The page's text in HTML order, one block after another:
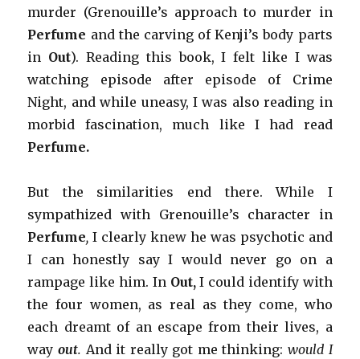
murder (Grenouille’s approach to murder in
Perfume and the carving of Kenji’s body parts
in Out). Reading this book, I felt like I was
watching episode after episode of Crime
Night, and while uneasy, I was also reading in
morbid fascination, much like I had read
Perfume.
But the similarities end there. While I
sympathized with Grenouille’s character in
Perfume,I clearly knew he was psychotic and
I can honestly say I would never go on a
rampage like him. In Out,I could identify with
the four women, as real as they come, who
each dreamt of an escape from their lives, a
wayout. And it really got me thinking: would I